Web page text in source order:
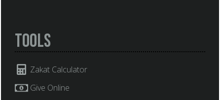
Tools
Zakat Calculator
Give Online